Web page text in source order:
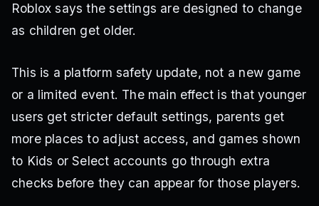
Roblox says the settings are designed to change
as children get older.
This is a platform safety update, not a new game
or a limited event. The main effect is that younger
users get stricter default settings, parents get
more places to adjust access, and games shown
to Kids or Select accounts go through extra
checks before they can appear for those players.